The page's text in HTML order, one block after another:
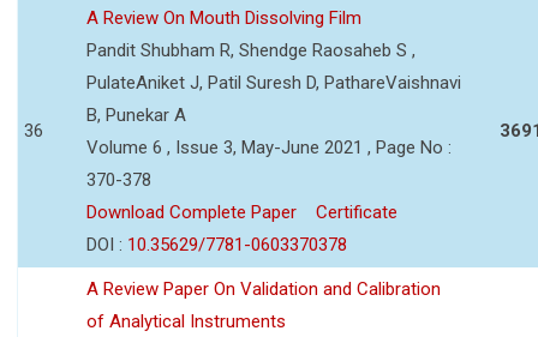
36
A Review On Mouth Dissolving Film
Pandit Shubham R, Shendge Raosaheb S ,
PulateAniket J, Patil Suresh D, PathareVaishnavi
B, Punekar A
Volume 6 , Issue 3, May-June 2021 , Page No :
370-378
Download Complete Paper
Certificate
DOI : 10.35629/7781-0603370378
A Review Paper On Validation and Calibration
of Analytical Instruments